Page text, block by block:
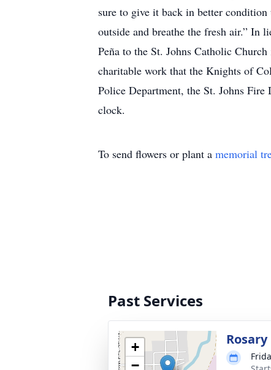
sure to give it back in better condition
outside and breathe the fresh air.” In
Peña to the St. Johns Catholic
charitable work that the Knights of
Police Department, the St. Johns
clock.
To send flowers or plant a memorial
Past Services
+
−
Rosary